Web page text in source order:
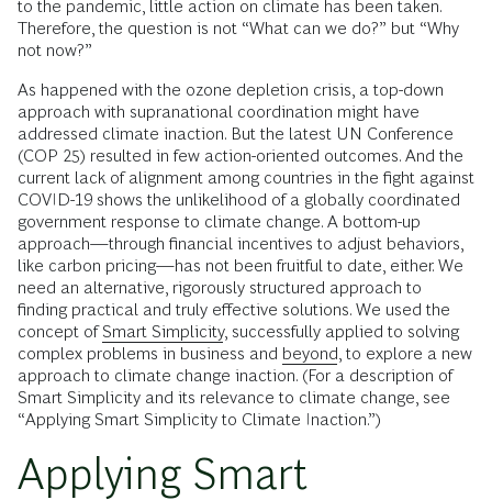
to the pandemic, little action on climate has been taken.
Therefore, the question is not “What can we do?” but “Why
not now?”
As happened with the ozone depletion crisis, a top-down
approach with supranational coordination might have
addressed climate inaction. But the latest UN Conference
(COP 25) resulted in few action-oriented outcomes. And the
current lack of alignment among countries in the fight against
COVID-19 shows the unlikelihood of a globally coordinated
government response to climate change. A bottom-up
approach—through financial incentives to adjust behaviors,
like carbon pricing—has not been fruitful to date, either. We
need an alternative, rigorously structured approach to
finding practical and truly effective solutions. We used the
concept ofSmart Simplicity, successfully applied to solving
complex problems in business and beyond , to explore a new
approach to climate change inaction. (For a description of
Smart Simplicity and its relevance to climate change, see
“Applying Smart Simplicity to Climate Inaction.”)
Applying Smart